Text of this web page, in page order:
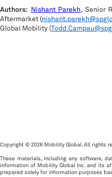
Authors: Nishant Parekh, Senior
Aftermarket (
Global Mobility (
Copyright © 2026 Mobility Global. All rights
These materials, including any software,
information of Mobility Global Inc. and its
prepared solely for information purposes